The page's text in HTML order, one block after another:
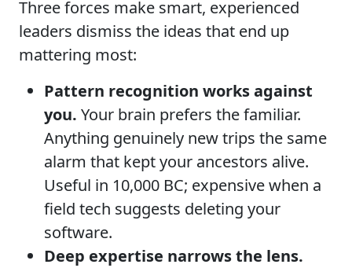
Three forces make smart, experienced
leaders dismiss the ideas that end up
mattering most:
Pattern recognition works against
you. Your brain prefers the familiar.
Anything genuinely new trips the same
alarm that kept your ancestors alive.
Useful in 10,000 BC; expensive when a
field tech suggests deleting your
software.
Deep expertise narrows the lens.